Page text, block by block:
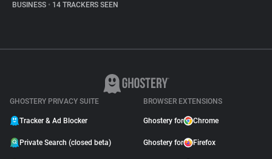
BUSINESS • 14 TRACKERS SEEN
GHOSTERY PRIVACY SUITE
Tracker & Ad Blocker
Private Search (closed beta)
BROWSER EXTENSIONS
Ghostery for Chrome
Ghostery for Firefox